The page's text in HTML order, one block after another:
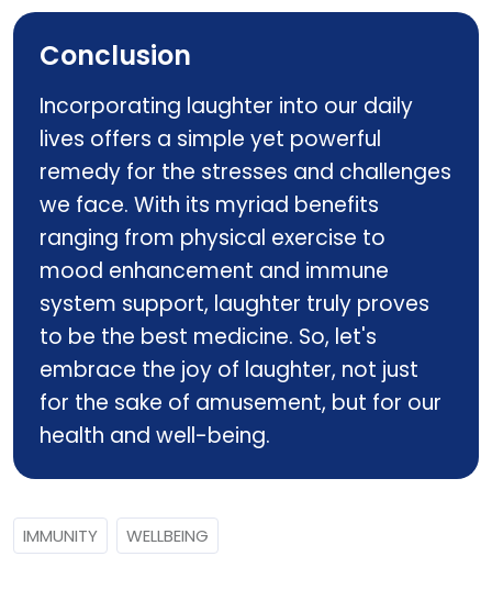
Conclusion
Incorporating laughter into our daily
lives offers a simple yet powerful
remedy for the stresses and challenges
we face. With its myriad benefits
ranging from physical exercise to
mood enhancement and immune
system support, laughter truly proves
to be the best medicine. So, let's
embrace the joy of laughter, not just
for the sake of amusement, but for our
health and well-being.
IMMUNITY WELLBEING